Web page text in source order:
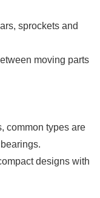
sprockets and
moving parts
common types are
designs with